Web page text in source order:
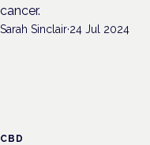
cancer.
Sarah Sinclair·24 Jul 2024
CBD